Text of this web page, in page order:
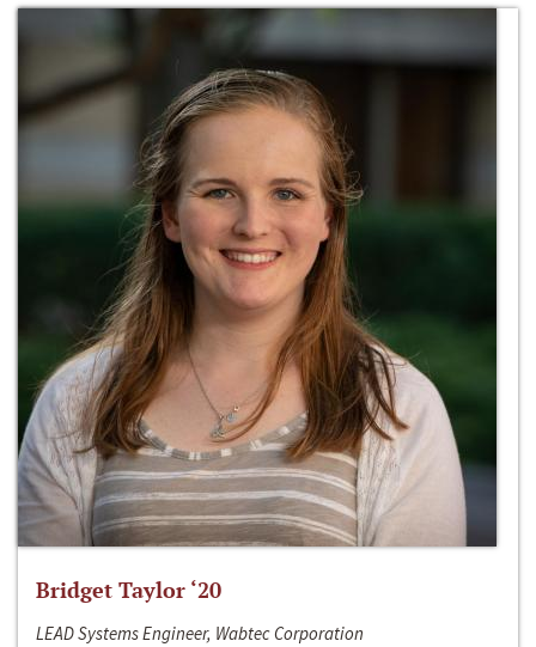
Bridget Taylor ‘20
LEAD Systems Engineer, Wabtec Corporation